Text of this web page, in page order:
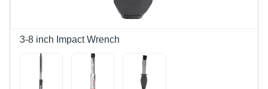
3-8 inch Impact Wrench